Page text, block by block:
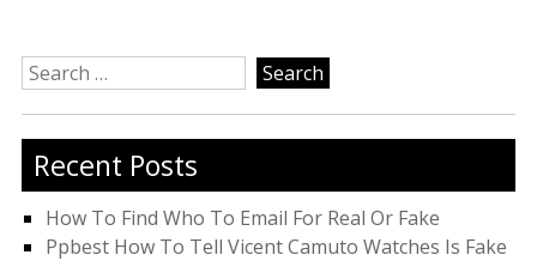
Search
for:
Recent Posts
How To Find Who To Email For Real Or Fake
Ppbest How To Tell Vicent Camuto Watches Is Fake